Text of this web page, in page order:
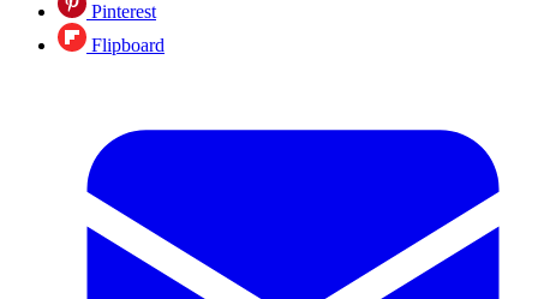
Pinterest
Flipboard